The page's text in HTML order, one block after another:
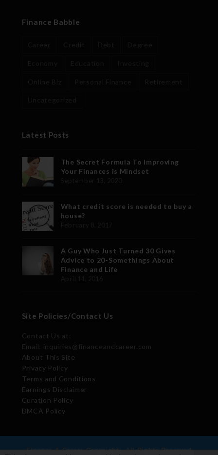
Finance Babble
Latest Posts
The Secret Formula To Improving
Your Finances is Mindset
What credit score is needed to buy a
house?
A Guy Who Just Turned 30 Gives
Advice to 20-Somethings About
Finance and Life
Site Policies/Contact Us
Contact Us at:
Email: inquiries@financeandcareer.com
About This Site
Privacy Policy
Terms and Conditions
Earnings Disclaimer
Curation Policy
DMCA Policy
Finance & Career Copyright - All Rights Reserved